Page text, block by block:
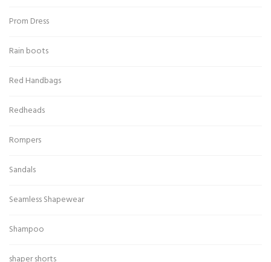
Prom Dress
Rain boots
Red Handbags
Redheads
Rompers
Sandals
Seamless Shapewear
Shampoo